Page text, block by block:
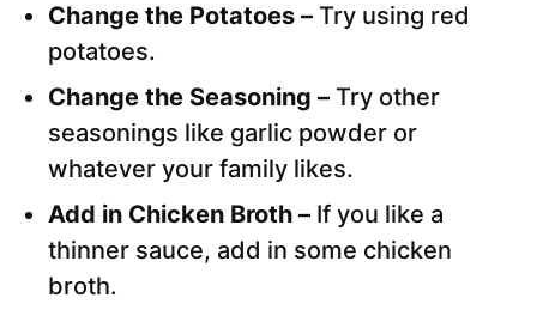
Change the Potatoes – Try using red
potatoes.
Change the Seasoning – Try other
seasonings like garlic powder or
whatever your family likes.
Add in Chicken Broth – If you like a
thinner sauce, add in some chicken
broth.